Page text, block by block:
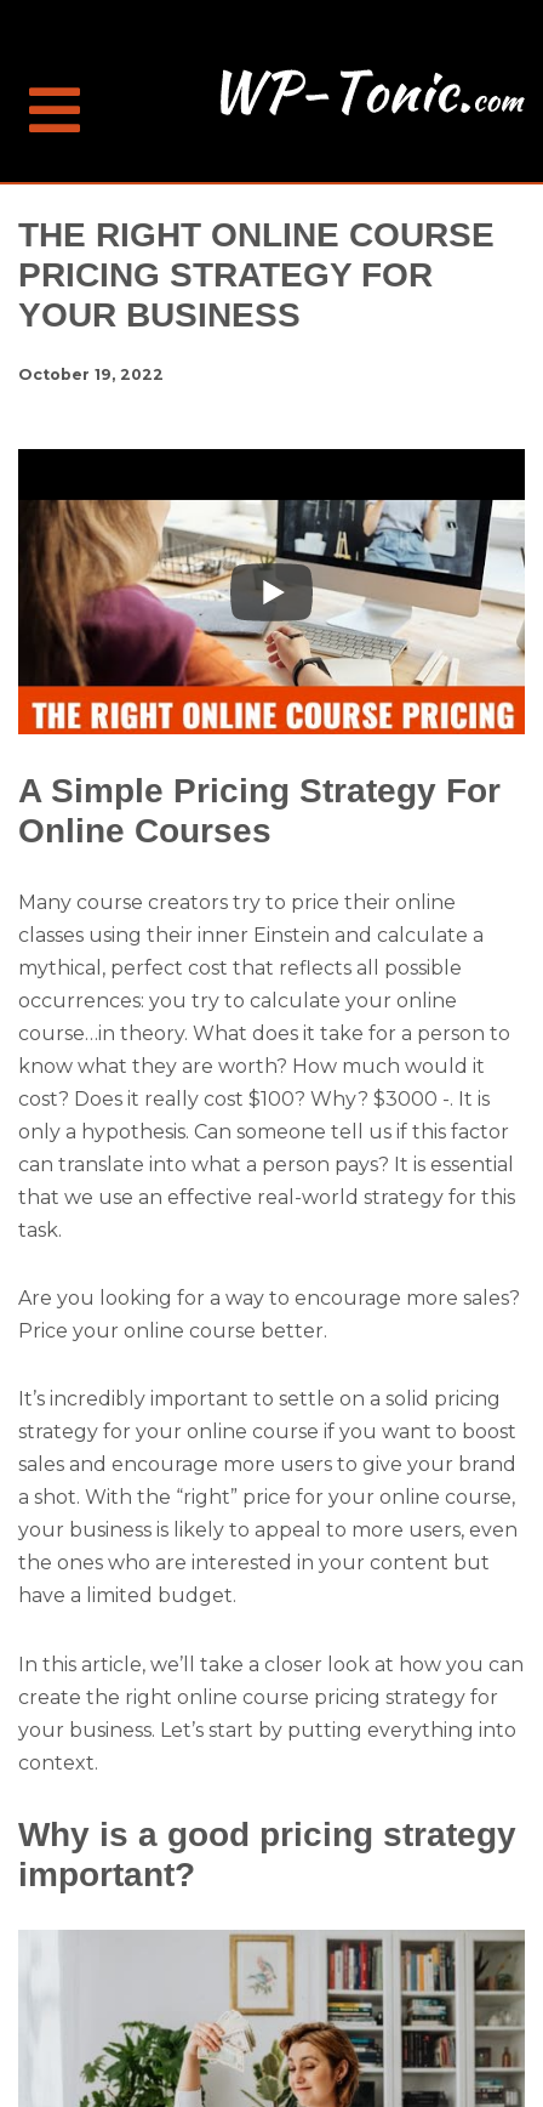
THE RIGHT ONLINE COURSE
PRICING STRATEGY FOR
YOUR BUSINESS
October 19, 2022
A Simple Pricing Strategy For
Online Courses
Many course creators try to price their online
classes using their inner Einstein and calculate a
mythical, perfect cost that reflects all possible
occurrences: you try to calculate your online
course…in theory. What does it take for a person to
know what they are worth? How much would it
cost? Does it really cost $100? Why? $3000 -. It is
only a hypothesis. Can someone tell us if this factor
can translate into what a person pays? It is essential
that we use an effective real-world strategy for this
task.
Are you looking for a way to encourage more sales?
Price your online course better.
It’s incredibly important to settle on a solid pricing
strategy for your online course if you want to boost
sales and encourage more users to give your brand
a shot. With the “right” price for your online course,
your business is likely to appeal to more users, even
the ones who are interested in your content but
have a limited budget.
In this article, we’ll take a closer look at how you can
create the right online course pricing strategy for
your business. Let’s start by putting everything into
context.
Why is a good pricing strategy
important?